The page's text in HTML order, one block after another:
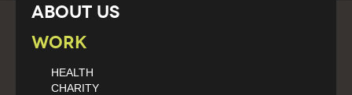
About Us
Work
HEALTH
CHARITY